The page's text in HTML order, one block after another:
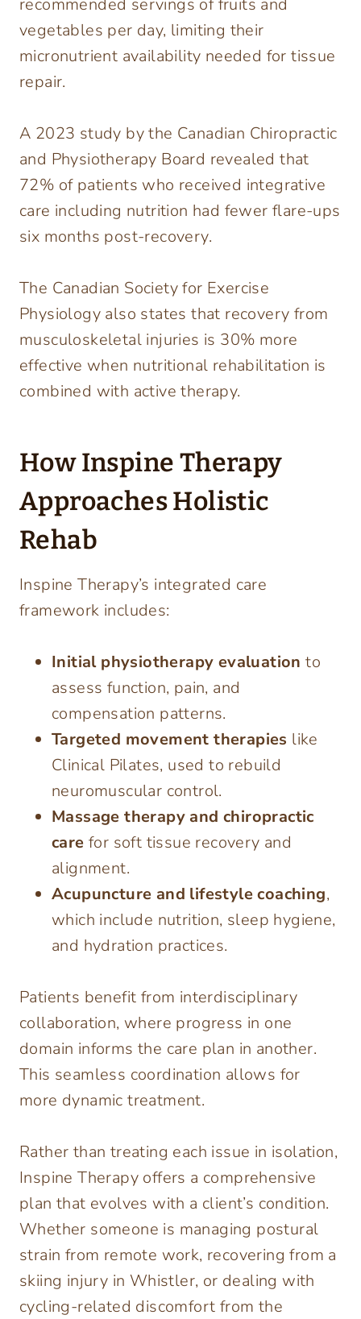
recommended servings of fruits and
vegetables per day, limiting their
micronutrient availability needed for tissue
repair.
A 2023 study by the Canadian Chiropractic
and Physiotherapy Board revealed that
72% of patients who received integrative
care including nutrition had fewer flare-ups
six months post-recovery.
The Canadian Society for Exercise
Physiology also states that recovery from
musculoskeletal injuries is 30% more
effective when nutritional rehabilitation is
combined with active therapy.
How Inspine Therapy
Approaches Holistic
Rehab
Inspine Therapy’s integrated care
framework includes:
Initial physiotherapy evaluation to
assess function, pain, and
compensation patterns.
Targeted movement therapies like
Clinical Pilates, used to rebuild
neuromuscular control.
Massage therapy and chiropractic
care for soft tissue recovery and
alignment.
Acupuncture and lifestyle coaching,
which include nutrition, sleep hygiene,
and hydration practices.
Patients benefit from interdisciplinary
collaboration, where progress in one
domain informs the care plan in another.
This seamless coordination allows for
more dynamic treatment.
Rather than treating each issue in isolation,
Inspine Therapy offers a comprehensive
plan that evolves with a client’s condition.
Whether someone is managing postural
strain from remote work, recovering from a
skiing injury in Whistler, or dealing with
cycling-related discomfort from the